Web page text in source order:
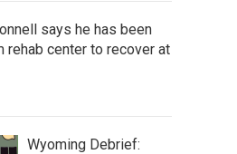
says he has been
rehab center to recover at
Wyoming Debrief: